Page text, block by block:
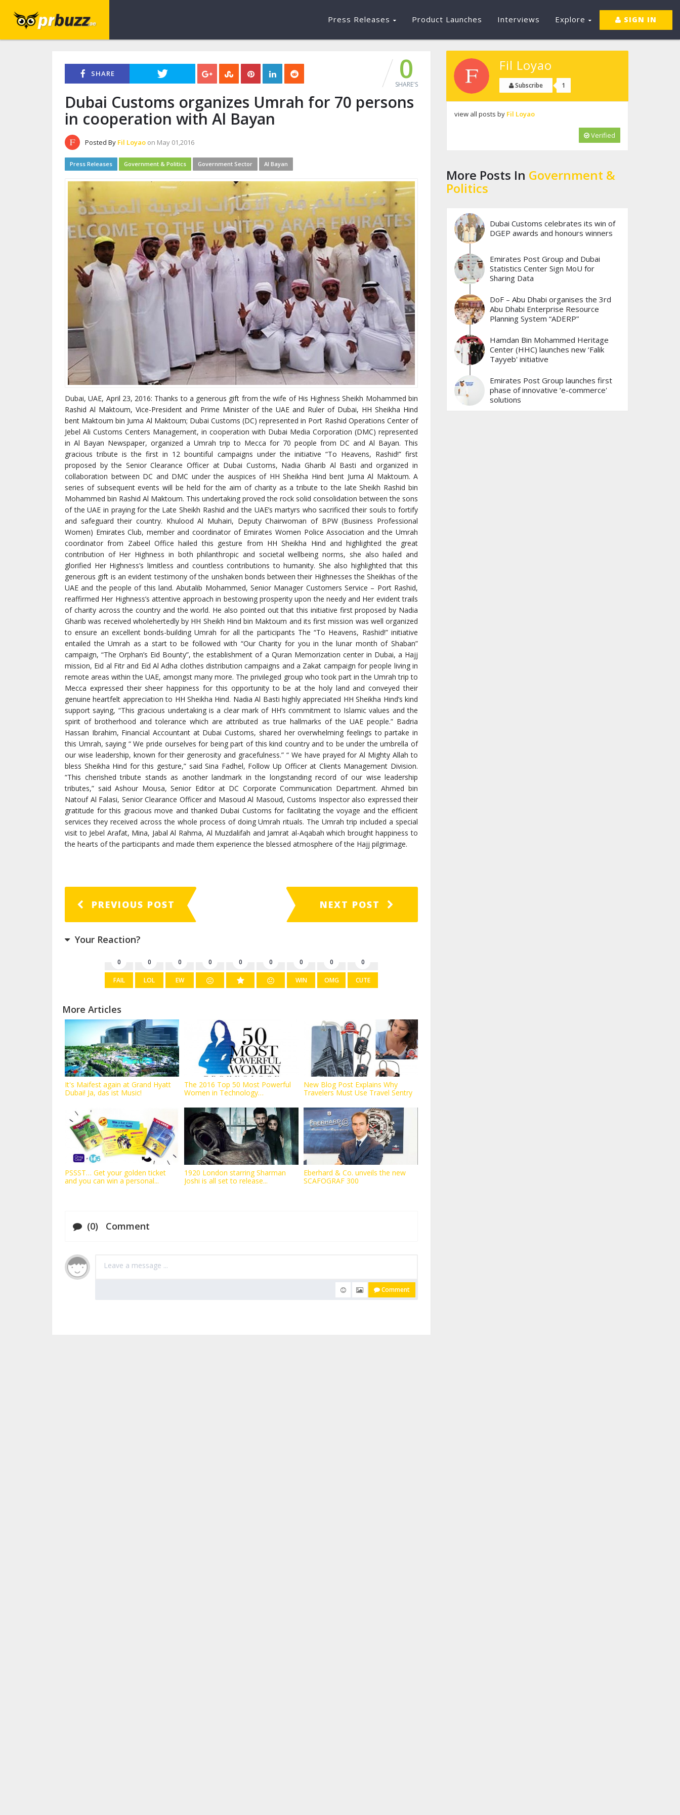
Press Releases Product Launches Interviews Explore SIGN IN
SHARE
Dubai Customs organizes Umrah for 70 persons
in cooperation with Al Bayan
Posted By Fil Loyao on May 01,2016
0
SHARE'S
Press Releases Government & Politics Government Sector Al Bayan
Dubai, UAE, April 23, 2016: Thanks to a generous gift from the wife of His Highness Sheikh Mohammed bin
Rashid Al Maktoum, Vice-President and Prime Minister of the UAE and Ruler of Dubai, HH Sheikha Hind
bent Maktoum bin Juma Al Maktoum; Dubai Customs (DC) represented in Port Rashid Operations Center of
Jebel Ali Customs Centers Management, in cooperation with Dubai Media Corporation (DMC) represented
in Al Bayan Newspaper, organized a Umrah trip to Mecca for 70 people from DC and Al Bayan. This
gracious tribute is the first in 12 bountiful campaigns under the initiative “To Heavens, Rashid!” first
proposed by the Senior Clearance Officer at Dubai Customs, Nadia Gharib Al Basti and organized in
collaboration between DC and DMC under the auspices of HH Sheikha Hind bent Juma Al Maktoum. A
series of subsequent events will be held for the aim of charity as a tribute to the late Sheikh Rashid bin
Mohammed bin Rashid Al Maktoum. This undertaking proved the rock solid consolidation between the sons
of the UAE in praying for the Late Sheikh Rashid and the UAE’s martyrs who sacrificed their souls to fortify
and safeguard their country. Khulood Al Muhairi, Deputy Chairwoman of BPW (Business Professional
Women) Emirates Club, member and coordinator of Emirates Women Police Association and the Umrah
coordinator from Zabeel Office hailed this gesture from HH Sheikha Hind and highlighted the great
contribution of Her Highness in both philanthropic and societal wellbeing norms, she also hailed and
glorified Her Highness’s limitless and countless contributions to humanity. She also highlighted that this
generous gift is an evident testimony of the unshaken bonds between their Highnesses the Sheikhas of the
UAE and the people of this land. Abutalib Mohammed, Senior Manager Customers Service – Port Rashid,
reaffirmed Her Highness’s attentive approach in bestowing prosperity upon the needy and Her evident trails
of charity across the country and the world. He also pointed out that this initiative first proposed by Nadia
Gharib was received wholehertedly by HH Sheikh Hind bin Maktoum and its first mission was well organized
to ensure an excellent bonds-building Umrah for all the participants The “To Heavens, Rashid!” initiative
entailed the Umrah as a start to be followed with “Our Charity for you in the lunar month of Shaban”
campaign, “The Orphan’s Eid Bounty”, the establishment of a Quran Memorization center in Dubai, a Hajj
mission, Eid al Fitr and Eid Al Adha clothes distribution campaigns and a Zakat campaign for people living in
remote areas within the UAE, amongst many more. The privileged group who took part in the Umrah trip to
Mecca expressed their sheer happiness for this opportunity to be at the holy land and conveyed their
genuine heartfelt appreciation to HH Sheikha Hind. Nadia Al Basti highly appreciated HH Sheikha Hind’s kind
support saying, “This gracious undertaking is a clear mark of HH’s commitment to Islamic values and the
spirit of brotherhood and tolerance which are attributed as true hallmarks of the UAE people.” Badria
Hassan Ibrahim, Financial Accountant at Dubai Customs, shared her overwhelming feelings to partake in
this Umrah, saying “ We pride ourselves for being part of this kind country and to be under the umbrella of
our wise leadership, known for their generosity and gracefulness.” “ We have prayed for Al Mighty Allah to
bless Sheikha Hind for this gesture,” said Sina Fadhel, Follow Up Officer at Clients Management Division.
“This cherished tribute stands as another landmark in the longstanding record of our wise leadership
tributes,” said Ashour Mousa, Senior Editor at DC Corporate Communication Department. Ahmed bin
Natouf Al Falasi, Senior Clearance Officer and Masoud Al Masoud, Customs Inspector also expressed their
gratitude for this gracious move and thanked Dubai Customs for facilitating the voyage and the efficient
services they received across the whole process of doing Umrah rituals. The Umrah trip included a special
visit to Jebel Arafat, Mina, Jabal Al Rahma, Al Muzdalifah and Jamrat al-Aqabah which brought happiness to
the hearts of the participants and made them experience the blessed atmosphere of the Hajj pilgrimage.
PREVIOUS POST NEXT POST
Your Reaction?
0
FAIL
0
LOL
0
EW
0 0 0 0
WIN
0
OMG
0
CUTE
More Articles
It's Maifest again at Grand Hyatt
Dubai! Ja, das ist Music!
The 2016 Top 50 Most Powerful
Women in Technology
New Blog Post Explains Why
Travelers Must Use Travel Sentry
PSSST… Get your golden ticket
and you can win a personal...
1920 London starring Sharman
Joshi is all set to release...
Eberhard & Co. unveils the new
SCAFOGRAF 300
(0) Comment
Comment
Fil Loyao
Subscribe 1
view all posts by Fil Loyao
Verified
More Posts In Government &
Politics
Dubai Customs celebrates its win of
DGEP awards and honours winners
Emirates Post Group and Dubai
Statistics Center Sign MoU for
Sharing Data
DoF – Abu Dhabi organises the 3rd
Abu Dhabi Enterprise Resource
Planning System “ADERP”
Hamdan Bin Mohammed Heritage
Center (HHC) launches new ‘Falik
Tayyeb' initiative
Emirates Post Group launches first
phase of innovative ‘e-commerce'
solutions